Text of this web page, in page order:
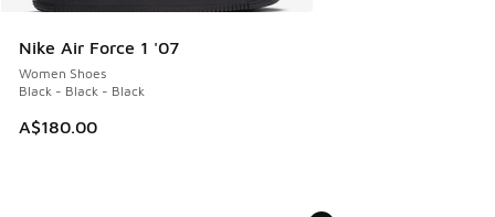
Nike Air Force 1 '07
Women Shoes
Black - Black - Black
A$180.00